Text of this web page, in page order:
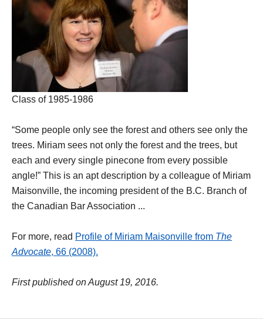
Class of 1985-1986
“Some people only see the forest and others see only the
trees. Miriam sees not only the forest and the trees, but
each and every single pinecone from every possible
angle!” This is an apt description by a colleague of Miriam
Maisonville, the incoming president of the B.C. Branch of
the Canadian Bar Association ...
For more, read Profile of Miriam Maisonville from The
Advocate, 66 (2008).
First published on August 19, 2016.